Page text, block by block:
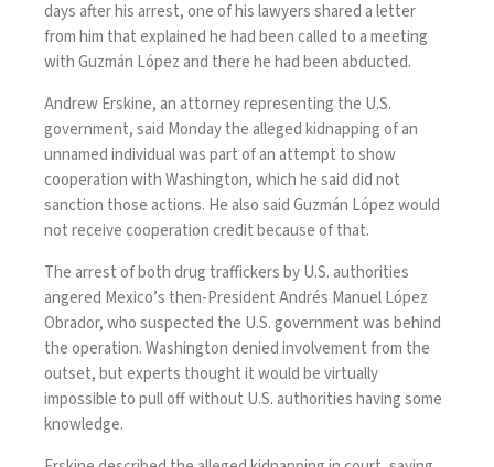
days after his arrest, one of his lawyers shared aletter
from him that explained he had been called to a meeting
with Guzmán López and there he had been abducted.
Andrew Erskine, an attorney representing the U.S.
government, said Monday the alleged kidnapping of an
unnamed individual was part of an attempt to show
cooperation with Washington, which he said did not
sanction those actions. He also said Guzmán López would
not receive cooperation credit because of that.
The arrest of both drug traffickers by U.S. authorities
angered Mexico’s then-President Andrés Manuel López
Obrador, who suspected the U.S. government was behind
the operation. Washington denied involvement from the
outset, but experts thought it would be virtually
impossible to pull off without U.S. authorities having some
knowledge.